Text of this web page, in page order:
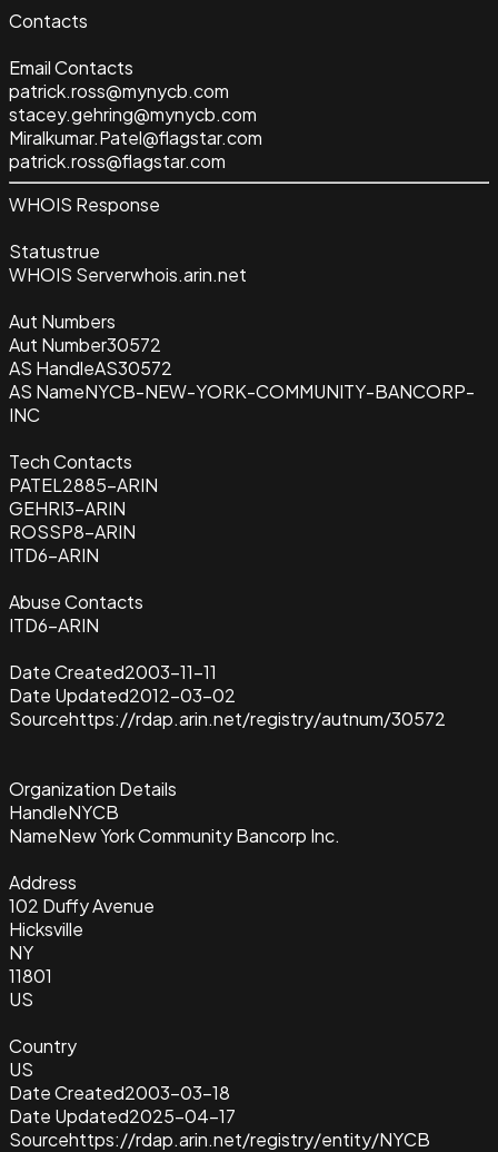
Contacts
Email Contacts
patrick.ross@mynycb.com
stacey.gehring@mynycb.com
Miralkumar.Patel@flagstar.com
patrick.ross@flagstar.com
WHOIS Response
Statustrue
WHOIS Serverwhois.arin.net
Aut Numbers
Aut Number30572
AS HandleAS30572
AS NameNYCB-NEW-YORK-COMMUNITY-BANCORP-
INC
Tech Contacts
PATEL2885-ARIN
GEHRI3-ARIN
ROSSP8-ARIN
ITD6-ARIN
Abuse Contacts
ITD6-ARIN
Date Created2003-11-11
Date Updated2012-03-02
Sourcehttps://rdap.arin.net/registry/autnum/30572
Organization Details
HandleNYCB
NameNew York Community Bancorp Inc.
Address
102 Duffy Avenue
Hicksville
NY
11801
US
Country
US
Date Created2003-03-18
Date Updated2025-04-17
Sourcehttps://rdap.arin.net/registry/entity/NYCB